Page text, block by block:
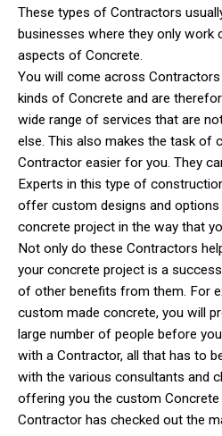
These types of Contractors
businesses where they only work
aspects of Concrete.
You will come across
kinds of Concrete and are
wide range of services that are
else. This also makes the task of
Contractor easier for you. They
Experts in this type of
offer custom designs and
concrete project in the way that
Not only do these Contractors
your concrete project is a
of other benefits from them. For
custom made concrete, you will
large number of people before
with a Contractor, all that has to
with the various consultants and
offering you the custom
Contractor has checked out the